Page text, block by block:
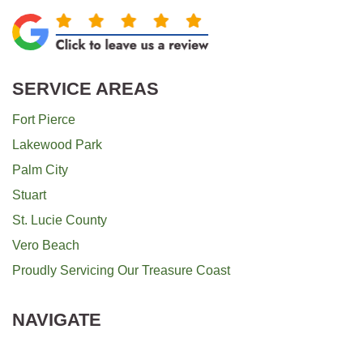
SERVICE AREAS
Fort Pierce
Lakewood Park
Palm City
Stuart
St. Lucie County
Vero Beach
Proudly Servicing Our Treasure Coast
NAVIGATE